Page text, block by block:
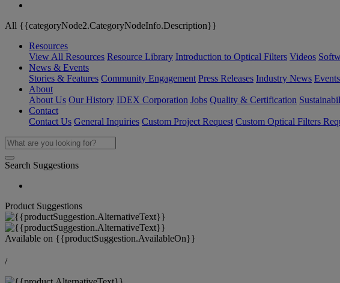
All {{categoryNode2.CategoryNodeInfo.Description}}
Resources
View All Resources Resource Library Introduction to Optical Filters Videos
News & Events
Stories & Features Community Engagement Press Releases Industry News
About
About Us Our History IDEX Corporation Jobs Quality & Certification
Contact
Contact Us General Inquiries Custom Project Request Custom Optical Filters
Search Suggestions
Product Suggestions
Available on {{productSuggestion.AvailableOn}}
/